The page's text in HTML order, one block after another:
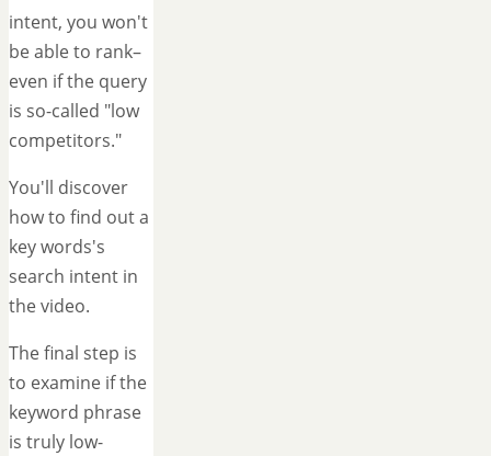
intent, you won't
be able to rank–
even if the query
is so-called "low
competitors."
You'll discover
how to find out a
key words's
search intent in
the video.
The final step is
to examine if the
keyword phrase
is truly low-